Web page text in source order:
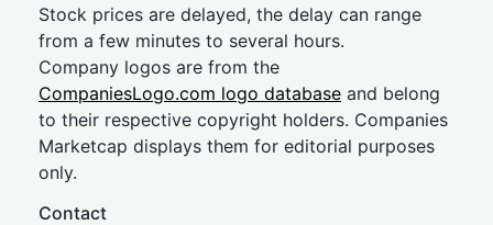
Stock prices are delayed, the delay can range
from a few minutes to several hours.
Company logos are from the
CompaniesLogo.com logo database and belong
to their respective copyright holders. Companies
Marketcap displays them for editorial purposes
only.
Contact